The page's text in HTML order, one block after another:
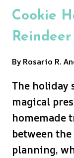
Cookie
ByRosario R.
The holiday
magical
homemade
between
planning,